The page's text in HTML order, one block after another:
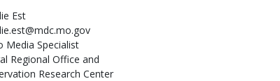
Est
Media Specialist
Regional Office and
Research Center